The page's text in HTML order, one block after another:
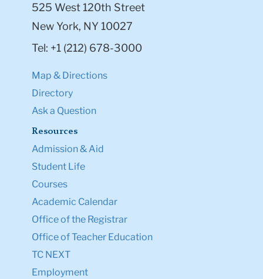
525 West 120th Street
New York, NY 10027
Tel: +1 (212) 678-3000
Map & Directions
Directory
Ask a Question
Resources
Admission & Aid
Student Life
Courses
Academic Calendar
Office of the Registrar
Office of Teacher Education
TC NEXT
Employment